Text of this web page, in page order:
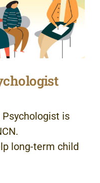
is
long-term child